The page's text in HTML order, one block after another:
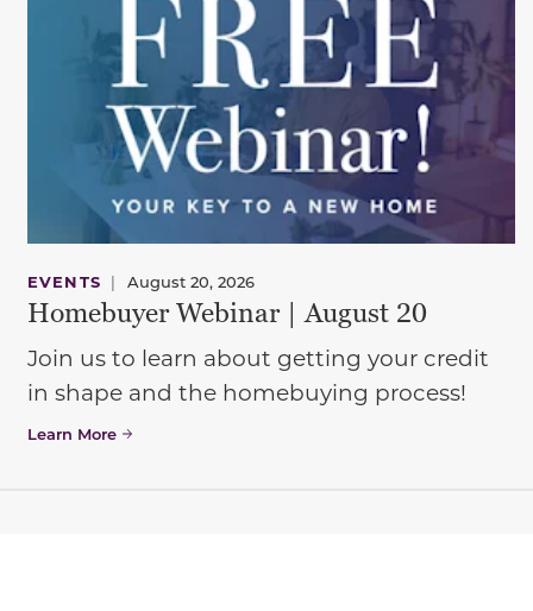
EVENTS | August 20, 2026
Homebuyer Webinar | August 20
Join us to learn about getting your credit
in shape and the homebuying process!
Learn More